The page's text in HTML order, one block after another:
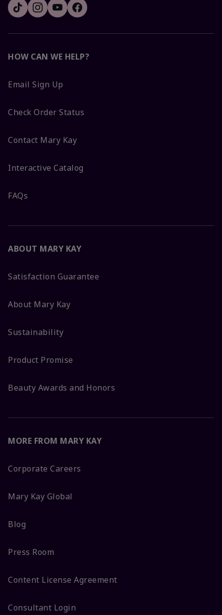
HOW CAN WE HELP?
Email Sign Up
Check Order Status
Contact Mary Kay
Interactive Catalog
FAQs
ABOUT MARY KAY
Satisfaction Guarantee
About Mary Kay
Sustainability
Product Promise
Beauty Awards and Honors
MORE FROM MARY KAY
Corporate Careers
Mary Kay Global
Blog
Press Room
Content License Agreement
Consultant Login